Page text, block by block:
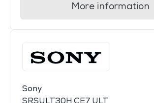
More information
Sony
SRSULT30H.CE7 ULT